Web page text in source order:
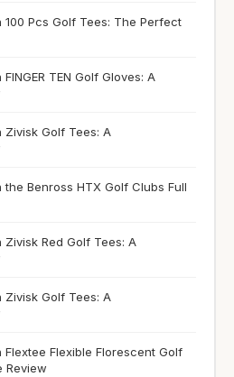
100 Pcs Golf Tees: The Perfect
TEN Golf Gloves: A
Zivisk Golf Tees: A
the Benross HTX Golf Clubs Full
Zivisk Red Golf Tees: A
Zivisk Golf Tees: A
Flextee Flexible Florescent Golf
Review